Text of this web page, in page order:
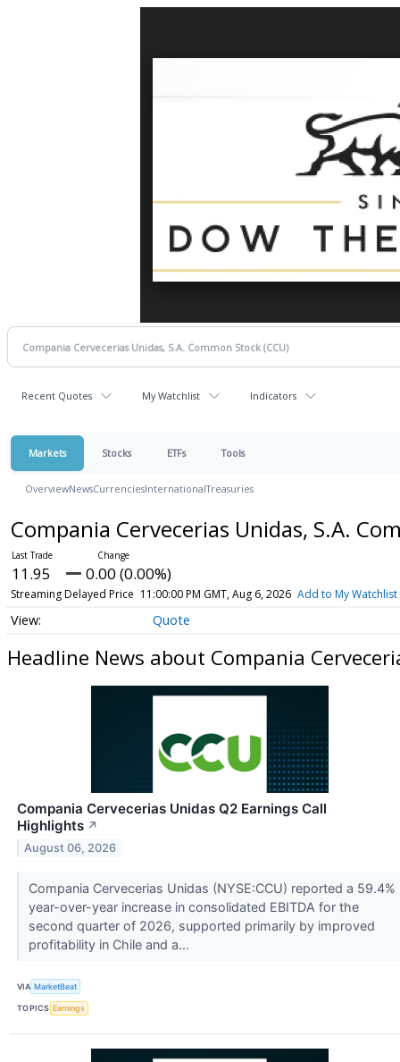
Recent Quotes My Watchlist Indicators
Markets Stocks ETFs Tools
OverviewNewsCurrenciesInternationalTreasuries
Compania Cervecerias Unidas, S.A.
11.95 0.00 (0.00%)
Streaming Delayed Price 11:00:00 PM GMT, Aug 6, 2026 Add to My Watchlist
Quote
Headline News about Compania
Compania Cervecerias Unidas Q2 Earnings Call
Highlights ↗
August 06, 2026
Compania Cervecerias Unidas (NYSE:CCU) reported a 59.4%
year-over-year increase in consolidated EBITDA for the
second quarter of 2026, supported primarily by improved
profitability in Chile and a...
VIA MarketBeat
TOPICS Earnings